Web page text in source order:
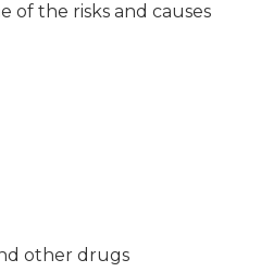
of the risks and causes
other drugs